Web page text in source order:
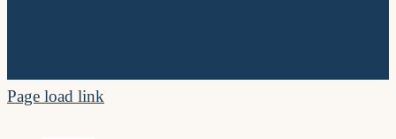
Page load link